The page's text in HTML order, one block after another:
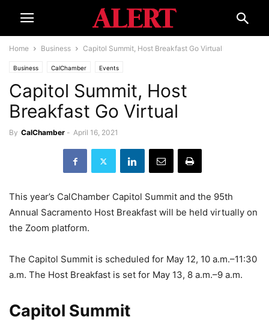
Home Business Capitol Summit, Host Breakfast Go Virtual
Business CalChamber Events
Capitol Summit, Host
Breakfast Go Virtual
By CalChamber - April 16, 2021
This year’s CalChamber Capitol Summit and the 95th
Annual Sacramento Host Breakfast will be held virtually on
the Zoom platform.
The Capitol Summit is scheduled for May 12, 10 a.m.–11:30
a.m. The Host Breakfast is set for May 13, 8 a.m.–9 a.m.
Capitol Summit